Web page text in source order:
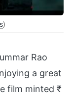
)
Rao
a great
film minted ₹